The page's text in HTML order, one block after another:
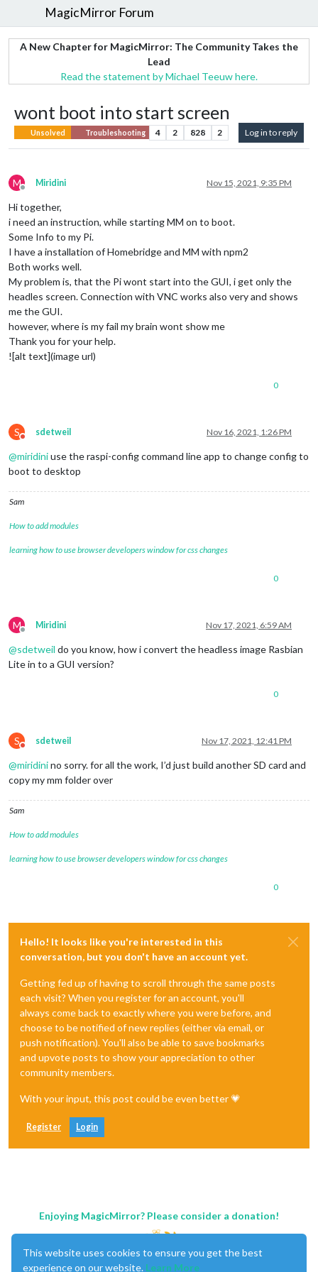
MagicMirror Forum
A New Chapter for MagicMirror: The Community Takes the
Lead
Read the statement by Michael Teeuw here.
wont boot into start screen
Unsolved Troubleshooting 4 2 828 2 Log in to reply
M
Offline
Miridini Nov 15, 2021, 9:35 PM
Hi together,
i need an instruction, while starting MM on to boot.
Some Info to my Pi.
I have a installation of Homebridge and MM with npm2
Both works well.
My problem is, that the Pi wont start into the GUI, i get only the
headles screen. Connection with VNC works also very and shows
me the GUI.
however, where is my fail my brain wont show me
Thank you for your help.
![alt text](image url)
0
S
Do not disturb
sdetweil Nov 16, 2021, 1:26 PM
@miridiniuse the raspi-config command line app to change config to
boot to desktop
Sam
How to add modules
learning how to use browser developers window for css changes
0
M
Offline
Miridini Nov 17, 2021, 6:59 AM
@sdetweil do you know, how i convert the headless image Rasbian
Lite in to a GUI version?
0
S
Do not disturb
sdetweil Nov 17, 2021, 12:41 PM
@miridinino sorry. for all the work, I’d just build another SD card and
copy my mm folder over
Sam
How to add modules
learning how to use browser developers window for css changes
0
Hello! It looks like you're interested in this
conversation, but you don't have an account yet.
Getting fed up of having to scroll through the same posts
each visit? When you register for an account, you'll
always come back to exactly where you were before, and
choose to be notified of new replies (either via email, or
push notification). You'll also be able to save bookmarks
and upvote posts to show your appreciation to other
community members.
With your input, this post could be even better 💗
Register Login
Enjoying MagicMirror? Please consider a donation!
This website uses cookies to ensure you get the best
experience on our website. Learn More